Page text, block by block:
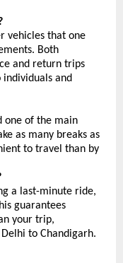
vehicles that one
Both
and return trips
and
one of the main
as many breaks as
to travel than by
a last-minute ride,
guarantees
your trip,
to Chandigarh.